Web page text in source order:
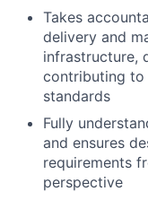
Takes
delivery and
infrastructure,
contributing to
standards
Fully
and ensures
requirements
perspective